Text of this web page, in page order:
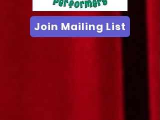
Join Mailing List